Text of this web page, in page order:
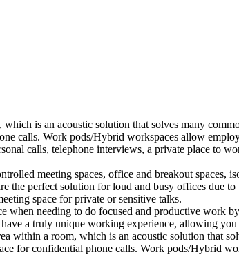
is an acoustic solution that solves many
calls. Work pods/Hybrid workspaces allow
calls, telephone interviews, a private place to
meeting spaces, office and breakout spaces,
the perfect solution for loud and busy offices due
space for private or sensitive talks.
when needing to do focused and productive work
a truly unique working experience, allowing
within a room, which is an acoustic solution that
for confidential phone calls. Work pods/Hybrid